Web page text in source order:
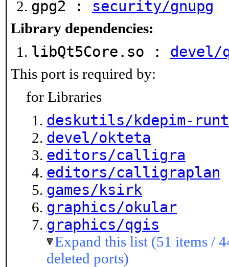
gpg2 : security/gnupg
Library dependencies:
libQt5Core.so : devel/
This port is required by:
for Libraries
deskutils/kdepim-
devel/okteta
editors/calligra
editors/calligraplan
games/ksirk
graphics/okular
graphics/qgis
Expand this list (51 items /
deleted ports)